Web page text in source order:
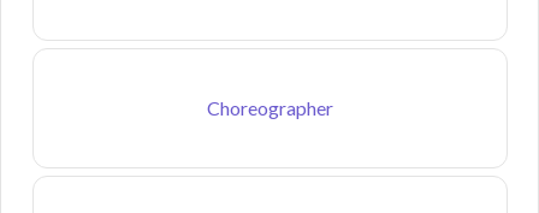
Choreographer